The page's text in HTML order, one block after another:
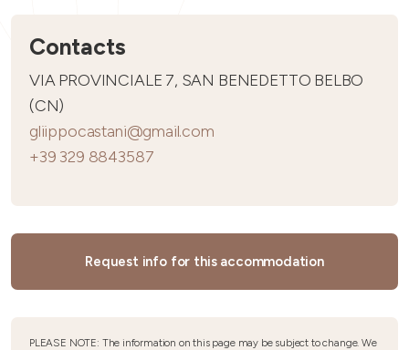
Contacts
VIA PROVINCIALE 7, SAN BENEDETTO BELBO
(CN)
gliippocastani@gmail.com
+39 329 8843587
Request info for this accommodation
PLEASE NOTE: The information on this page may be subject to change. We